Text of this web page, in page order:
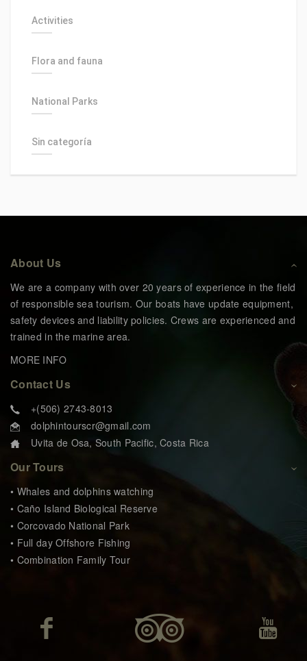
Activities
Flora and fauna
National Parks
Sin categoría
About Us
We are a company with over 20 years of experience in the field
of responsible sea tourism. Our boats have update equipment,
safety devices and liability policies. Crews are experienced and
trained in the marine area.
MORE INFO
Contact Us
+(506) 2743-8013
dolphintourscr@gmail.com
Uvita de Osa, South Pacific, Costa Rica
Our Tours
• Whales and dolphins watching
• Caño Island Biological Reserve
• Corcovado National Park
• Full day Offshore Fishing
• Combination Family Tour